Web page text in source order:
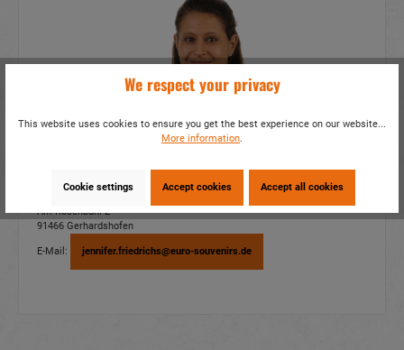
EURO SOUVENIRS GMBH
Am Rosenbühl 2
91466 Gerhardshofen
E-Mail: jennifer.friedrichs@euro-souvenirs.de
We respect your privacy
This website uses cookies to ensure you get the best experience on our website...
More information.
Cookie settings Accept cookies Accept all cookies